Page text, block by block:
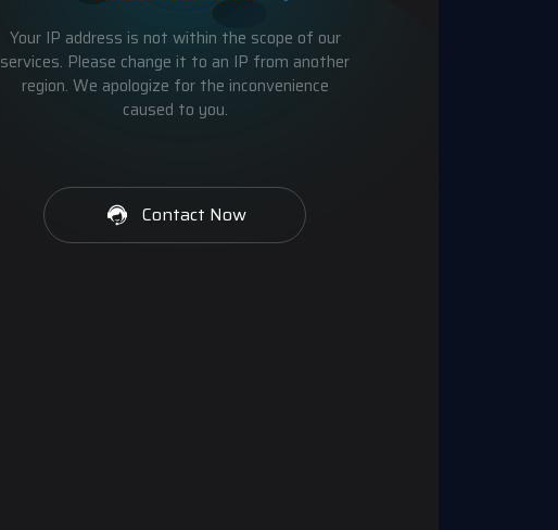
Your IP address is not within the scope of our
services. Please change it to an IP from another
region. We apologize for the inconvenience
caused to you.
Contact Now